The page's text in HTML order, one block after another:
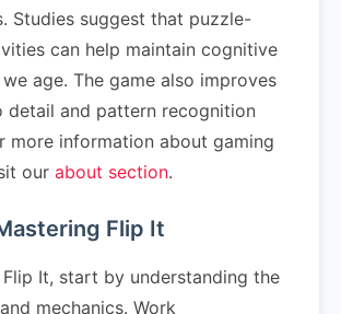
Studies suggest that puzzle-
can help maintain cognitive
age. The game also improves
detail and pattern recognition
more information about gaming
our about section.
Flip It
It, start by understanding the
mechanics. Work